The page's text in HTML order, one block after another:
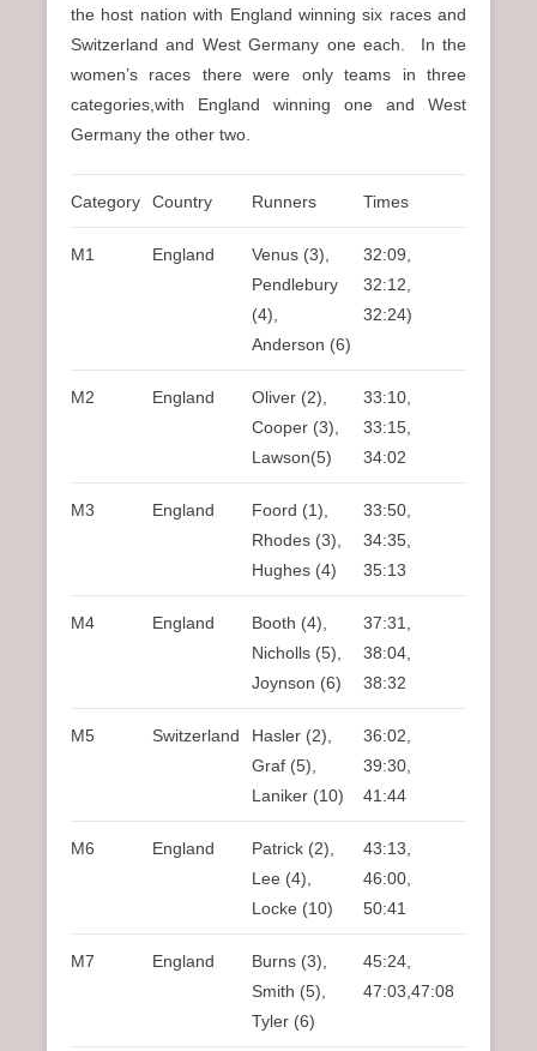
the host nation with England winning six races and
Switzerland and West Germany one each. In the
women’s races there were only teams in three
categories,with England winning one and West
Germany the other two.
Category Country Runners Times
M1 England
Venus (3),
Pendlebury
(4),
Anderson (6)
32:09,
32:12,
32:24)
M2 England
Oliver (2),
Cooper (3),
Lawson(5)
33:10,
33:15,
34:02
M3 England
Foord (1),
Rhodes (3),
Hughes (4)
33:50,
34:35,
35:13
M4 England
Booth (4),
Nicholls (5),
Joynson (6)
37:31,
38:04,
38:32
M5 Switzerland
Hasler (2),
Graf (5),
Laniker (10)
36:02,
39:30,
41:44
M6 England
Patrick (2),
Lee (4),
Locke (10)
43:13,
46:00,
50:41
M7 England
Burns (3),
Smith (5),
Tyler (6)
45:24,
47:03,47:08